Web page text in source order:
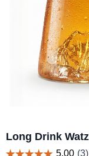
Long Drink